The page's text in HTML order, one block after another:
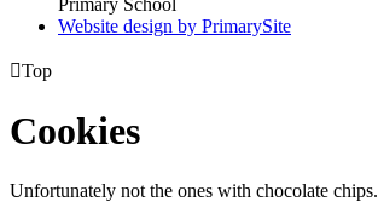
Website design by PrimarySite
Top
Cookies
Unfortunately not the ones with chocolate chips.